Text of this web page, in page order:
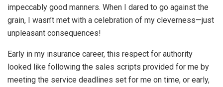
impeccably good manners. When I dared to go against the
grain, I wasn’t met with a celebration of my cleverness—just
unpleasant consequences!
Early in my insurance career, this respect for authority
looked like following the sales scripts provided for me by
meeting the service deadlines set for me on time, or early,